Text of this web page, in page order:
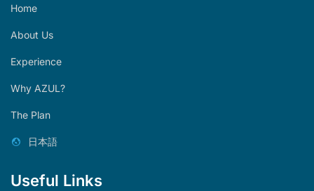
Home
About Us
Experience
Why AZUL?
The Plan
日本語
Useful Links